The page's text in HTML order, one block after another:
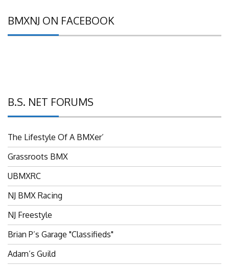
BMXNJ ON FACEBOOK
B.S. NET FORUMS
The Lifestyle Of A BMXer’
Grassroots BMX
UBMXRC
NJ BMX Racing
NJ Freestyle
Brian P’s Garage "Classifieds"
Adam’s Guild